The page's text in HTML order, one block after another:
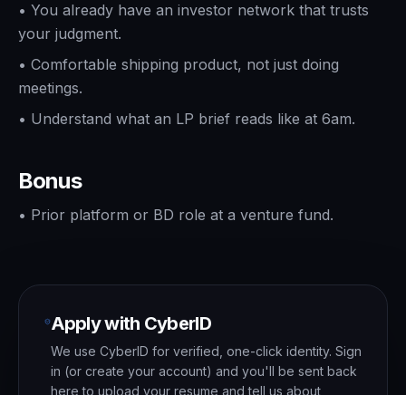
• You already have an investor network that trusts
your judgment.
• Comfortable shipping product, not just doing
meetings.
• Understand what an LP brief reads like at 6am.
Bonus
• Prior platform or BD role at a venture fund.
Apply with CyberID
We use CyberID for verified, one-click identity. Sign
in (or create your account) and you'll be sent back
here to upload your resume and tell us about